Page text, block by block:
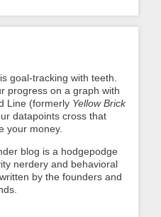
is goal-tracking with teeth.
progress on a graph with
Line (formerly Yellow Brick
datapoints cross that
your money.
blog is a hodgepodge
nerdery and behavioral
by the founders and